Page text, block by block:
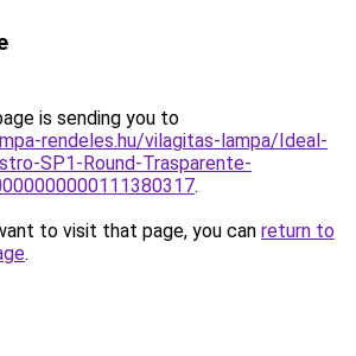
is sending you to
rendeles.hu/vilagitas-lampa/Ideal-
SP1-Round-Trasparente-
.
to visit that page, you can return to
.